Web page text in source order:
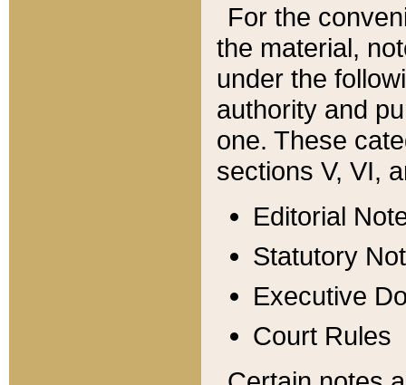
For the
the material,
under the
authority and
one. These
sections V, VI,
Editorial
Statutory
Executive
Court Rules